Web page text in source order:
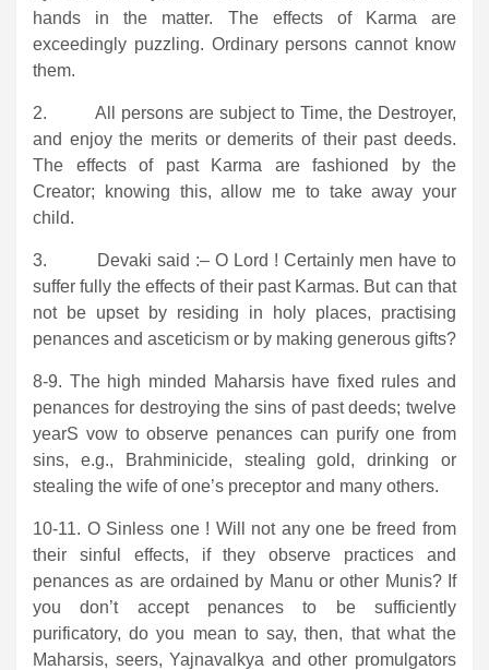
hands in the matter. The effects of Karma are
exceedingly puzzling. Ordinary persons cannot know
them.
2. All persons are subject to Time, the Destroyer,
and enjoy the merits or demerits of their past deeds.
The effects of past Karma are fashioned by the
Creator; knowing this, allow me to take away your
child.
3. Devaki said :– O Lord ! Certainly men have to
suffer fully the effects of their past Karmas. But can that
not be upset by residing in holy places, practising
penances and asceticism or by making generous gifts?
8-9. The high minded Maharsis have fixed rules and
penances for destroying the sins of past deeds; twelve
yearS vow to observe penances can purify one from
sins, e.g., Brahminicide, stealing gold, drinking or
stealing the wife of one’s preceptor and many others.
10-11. O Sinless one ! Will not any one be freed from
their sinful effects, if they observe practices and
penances as are ordained by Manu or other Munis? If
you don’t accept penances to be sufficiently
purificatory, do you mean to say, then, that what the
Maharsis, seers, Yajnavalkya and other promulgators